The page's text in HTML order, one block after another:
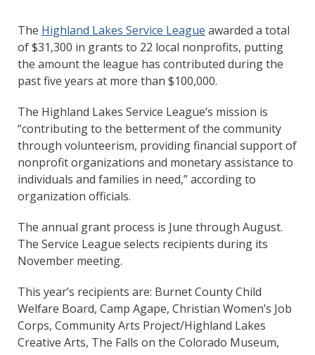
The Highland Lakes Service League awarded a total
of $31,300 in grants to 22 local nonprofits, putting
the amount the league has contributed during the
past five years at more than $100,000.
The Highland Lakes Service League’s mission is
“contributing to the betterment of the community
through volunteerism, providing financial support of
nonprofit organizations and monetary assistance to
individuals and families in need,” according to
organization officials.
The annual grant process is June through August.
The Service League selects recipients during its
November meeting.
This year’s recipients are: Burnet County Child
Welfare Board, Camp Agape, Christian Women’s Job
Corps, Community Arts Project/Highland Lakes
Creative Arts, The Falls on the Colorado Museum,